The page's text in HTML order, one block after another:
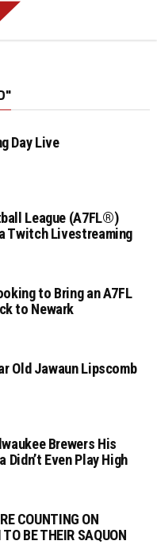
Day Live
League (A7FL®)
Twitch Livestreaming
to Bring an A7FL
to Newark
Old Jawaun Lipscomb
Brewers His
Didn’t Even Play High
COUNTING ON
BE THEIR SAQUON